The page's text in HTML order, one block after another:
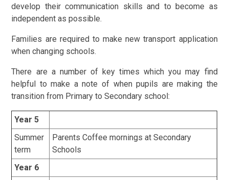
develop their communication skills and to become as
independent as possible.
Families are required to make new transport application
when changing schools.
There are a number of key times which you may find
helpful to make a note of when pupils are making the
transition from Primary to Secondary school:
Year 5
Summer
term
Parents Coffee mornings at Secondary
Schools
Year 6